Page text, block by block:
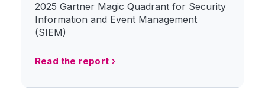
2025 Gartner Magic Quadrant for Security
Information and Event Management
(SIEM)
Read the report